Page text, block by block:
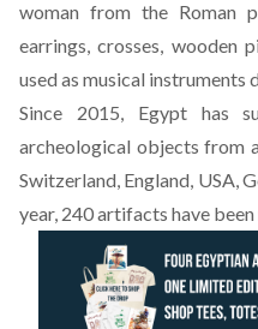
woman from the Roman
earrings, crosses, wooden
used as musical instruments
Since 2015, Egypt has
archeological objects from
Switzerland, England, USA,
year, 240 artifacts have